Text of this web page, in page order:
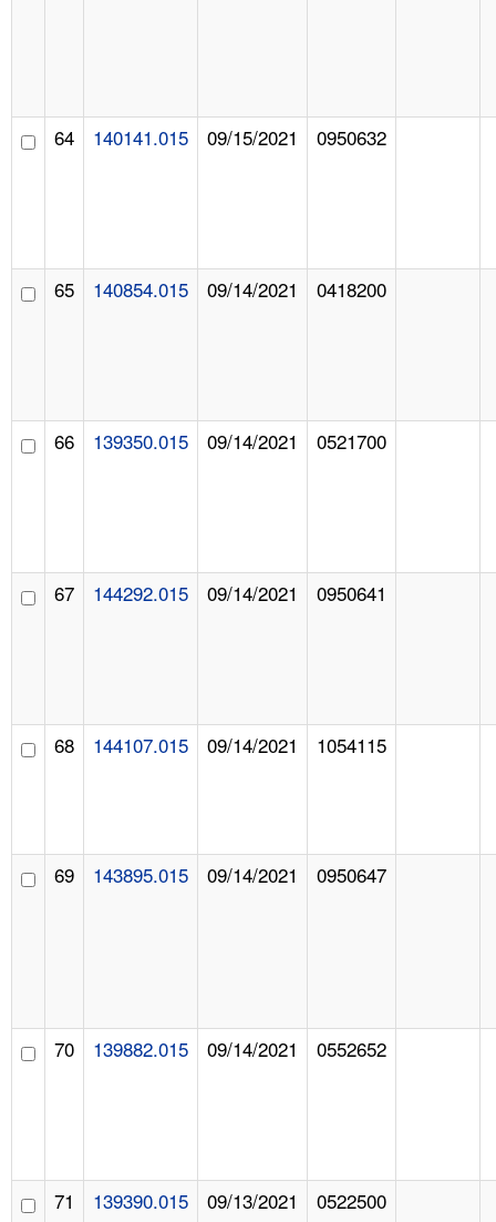
64 140141.015 09/15/2021 0950632
65 140854.015 09/14/2021 0418200
66 139350.015 09/14/2021 0521700
67 144292.015 09/14/2021 0950641
68 144107.015 09/14/2021 1054115
69 143895.015 09/14/2021 0950647
70 139882.015 09/14/2021 0552652
71 139390.015 09/13/2021 0522500